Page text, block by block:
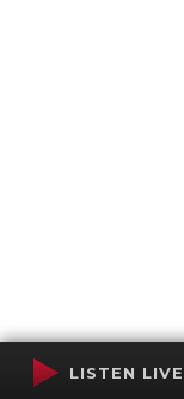
LISTEN LIVE